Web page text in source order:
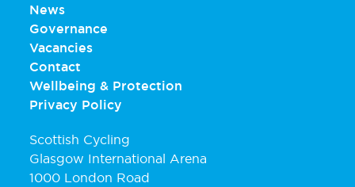
News
Governance
Vacancies
Contact
Wellbeing & Protection
Privacy Policy
Scottish Cycling
Glasgow International Arena
1000 London Road